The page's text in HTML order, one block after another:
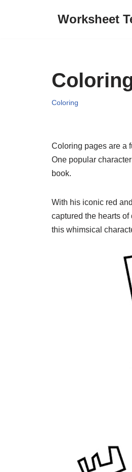
Worksheet
Coloring
Coloring pages are a
One popular
book.
With his iconic red
captured the hearts
this whimsical